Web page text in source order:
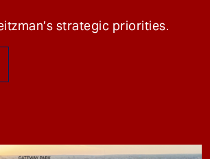
strategic priorities.